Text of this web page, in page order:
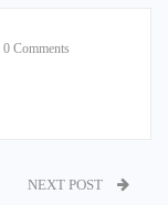
0 Comments
NEXT POST